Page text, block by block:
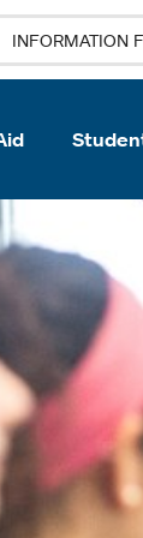
INFORMATION